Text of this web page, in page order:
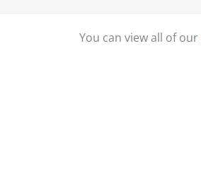
You can view all of our